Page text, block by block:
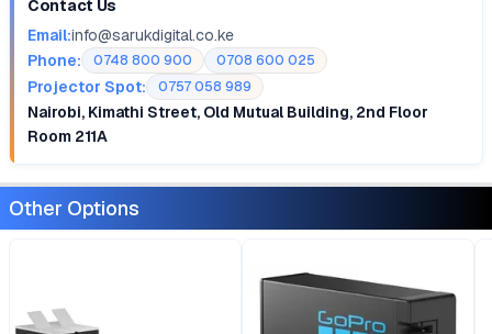
Contact Us
Email:info@sarukdigital.co.ke
Phone:
0748 800 900 0708 600 025
Projector Spot: 0757 058 989
Nairobi, Kimathi Street, Old Mutual Building, 2nd Floor
Room 211A
Other Options